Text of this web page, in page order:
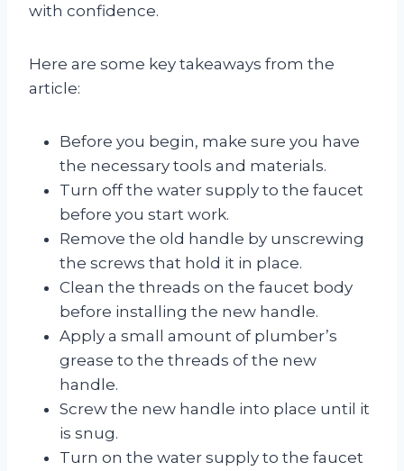
with confidence.
Here are some key takeaways from the
article:
Before you begin, make sure you have
the necessary tools and materials.
Turn off the water supply to the faucet
before you start work.
Remove the old handle by unscrewing
the screws that hold it in place.
Clean the threads on the faucet body
before installing the new handle.
Apply a small amount of plumber’s
grease to the threads of the new
handle.
Screw the new handle into place until it
is snug.
Turn on the water supply to the faucet